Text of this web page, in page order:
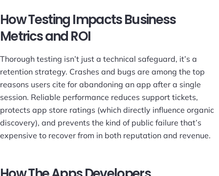
How Testing Impacts Business
Metrics and ROI
Thorough testing isn’t just a technical safeguard, it’s a
retention strategy. Crashes and bugs are among the top
reasons users cite for abandoning an app after a single
session. Reliable performance reduces support tickets,
protects app store ratings (which directly influence organic
discovery), and prevents the kind of public failure that’s
expensive to recover from in both reputation and revenue.